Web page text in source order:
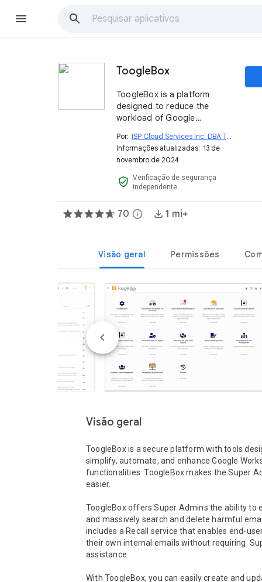
ToogleBox
ToogleBox is a platform
designed to reduce the
workload of Google
by automating and
simplifying tasks while
enhancing productivity and
fostering collaboration.
Por: ISP Cloud Services Inc. DBA ToogleBox
Informações atualizadas: 13 de
novembro de 2024
verified_user Verificação de segurança
independente
70 info 1 mi+
Visão geral Permissões
Visão geral
ToogleBox is a secure platform with tools
simplify, automate, and enhance Google
functionalities. ToogleBox makes the Super
easier.
ToogleBox offers Super Admins the ability to
and massively search and delete harmful
includes a Recall service that enables end-
their own internal emails without requiring
assistance.
With ToogleBox, you can easily create and